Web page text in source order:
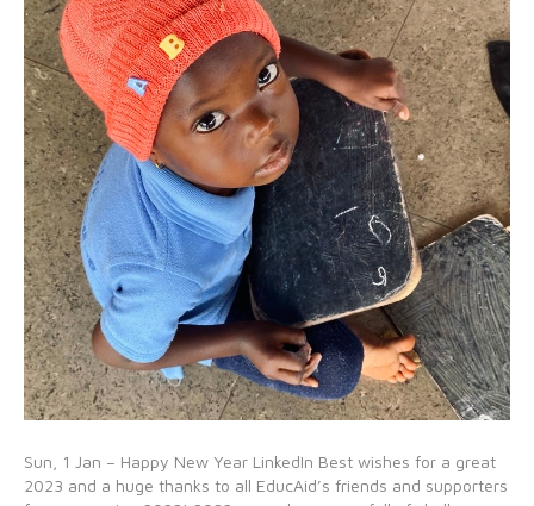
Sun, 1 Jan – Happy New Year LinkedIn Best wishes for a great
2023 and a huge thanks to all EducAid’s friends and supporters